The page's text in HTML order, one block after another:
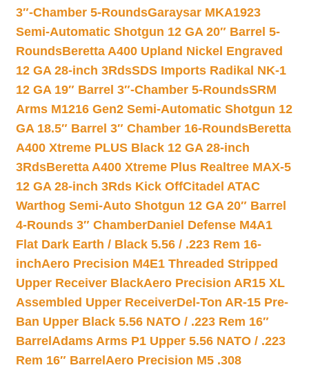
3″-Chamber 5-RoundsGaraysar MKA1923
Semi-Automatic Shotgun 12 GA 20″ Barrel 5-
RoundsBeretta A400 Upland Nickel Engraved
12 GA 28-inch 3RdsSDS Imports Radikal NK-1
12 GA 19″ Barrel 3″-Chamber 5-RoundsSRM
Arms M1216 Gen2 Semi-Automatic Shotgun 12
GA 18.5″ Barrel 3″ Chamber 16-RoundsBeretta
A400 Xtreme PLUS Black 12 GA 28-inch
3RdsBeretta A400 Xtreme Plus Realtree MAX-5
12 GA 28-inch 3Rds Kick OffCitadel ATAC
Warthog Semi-Auto Shotgun 12 GA 20″ Barrel
4-Rounds 3″ ChamberDaniel Defense M4A1
Flat Dark Earth / Black 5.56 / .223 Rem 16-
inchAero Precision M4E1 Threaded Stripped
Upper Receiver BlackAero Precision AR15 XL
Assembled Upper ReceiverDel-Ton AR-15 Pre-
Ban Upper Black 5.56 NATO / .223 Rem 16″
Barrel Adams Arms P1 Upper 5.56 NATO / .223
Rem 16″ Barrel Aero Precision M5 .308